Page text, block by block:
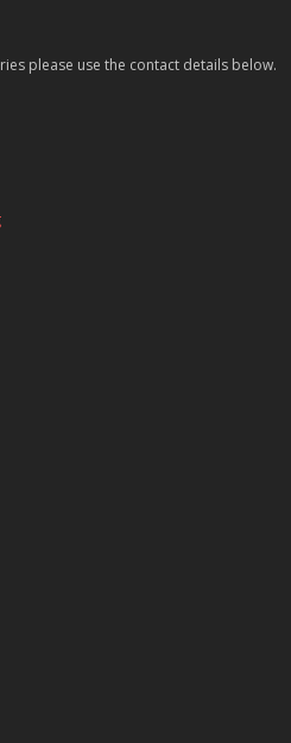
please use the contact details below.